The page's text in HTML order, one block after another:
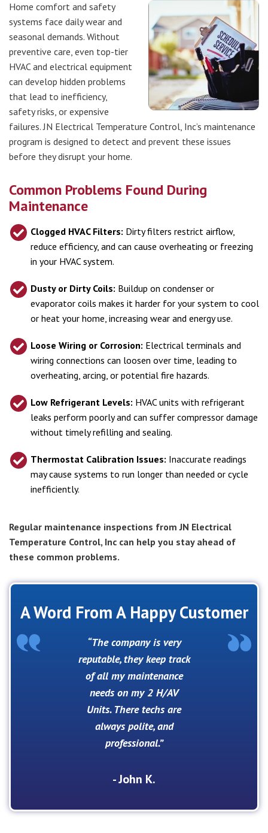
Home comfort and safety
systems face daily wear and
seasonal demands. Without
preventive care, even top-tier
HVAC and electrical equipment
can develop hidden problems
that lead to inefficiency,
safety risks, or expensive
failures. JN Electrical Temperature Control, Inc’s maintenance
program is designed to detect and prevent these issues
before they disrupt your home.
Common Problems Found During
Maintenance
Clogged HVAC Filters: Dirty filters restrict airflow,
reduce efficiency, and can cause overheating or freezing
in your HVAC system.
Dusty or Dirty Coils: Buildup on condenser or
evaporator coils makes it harder for your system to cool
or heat your home, increasing wear and energy use.
Loose Wiring or Corrosion: Electrical terminals and
wiring connections can loosen over time, leading to
overheating, arcing, or potential fire hazards.
Low Refrigerant Levels: HVAC units with refrigerant
leaks perform poorly and can suffer compressor damage
without timely refilling and sealing.
Thermostat Calibration Issues: Inaccurate readings
may cause systems to run longer than needed or cycle
inefficiently.
Regular maintenance inspections from JN Electrical
Temperature Control, Inc can help you stay ahead of
these common problems.
A Word From A Happy Customer
The company is very
reputable, they keep track
of all my maintenance
needs on my 2 H/AV
Units. There techs are
always polite, and
professional.
- John K.